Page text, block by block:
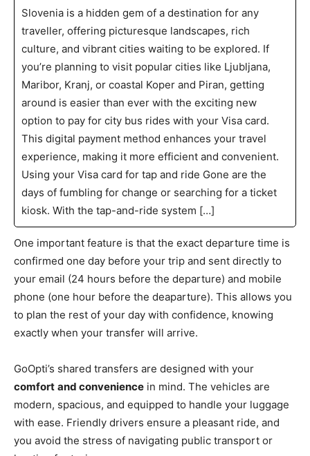
Slovenia is a hidden gem of a destination for any
traveller, offering picturesque landscapes, rich
culture, and vibrant cities waiting to be explored. If
you’re planning to visit popular cities like Ljubljana,
Maribor, Kranj, or coastal Koper and Piran, getting
around is easier than ever with the exciting new
option to pay for city bus rides with your Visa card.
This digital payment method enhances your travel
experience, making it more efficient and convenient.
Using your Visa card for tap and ride Gone are the
days of fumbling for change or searching for a ticket
kiosk. With the tap-and-ride system […]
One important feature is that the exact departure time is
confirmed one day before your trip and sent directly to
your email (24 hours before the departure) and mobile
phone (one hour before the deaparture). This allows you
to plan the rest of your day with confidence, knowing
exactly when your transfer will arrive.
GoOpti’s shared transfers are designed with your
comfort and convenience in mind. The vehicles are
modern, spacious, and equipped to handle your luggage
with ease. Friendly drivers ensure a pleasant ride, and
you avoid the stress of navigating public transport or